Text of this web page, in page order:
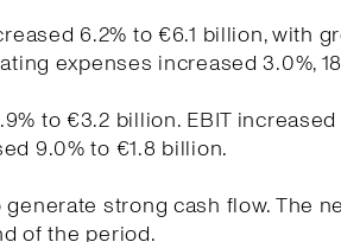
6.2% to €6.1 billion, with
expenses increased 3.0%,
to €3.2 billion. EBIT
9.0% to €1.8 billion.
strong cash flow. The
of the period.